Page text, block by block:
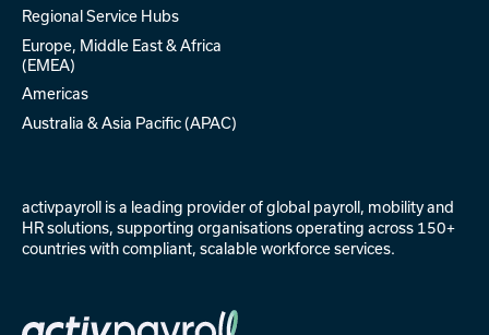
Regional Service Hubs
Europe, Middle East & Africa
(EMEA)
Americas
Australia & Asia Pacific (APAC)
activpayroll is a leading provider ofglobal payroll, mobilityand
HR solutions, supporting organisations operating across 150+
countries with compliant, scalable workforce services.